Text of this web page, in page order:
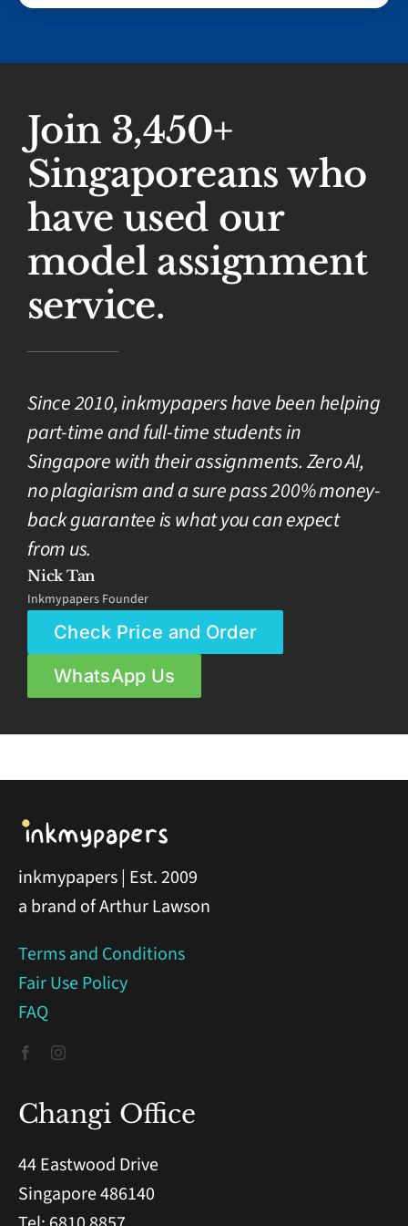
Join 3,450+
Singaporeans who
have used our
model assignment
service.
Since 2010, inkmypapers have been helping
part-time and full-time students in
Singapore with their assignments. Zero AI,
no plagiarism and a sure pass 200% money-
back guarantee is what you can expect
from us.
Nick Tan
Inkmypapers Founder
Check Price and Order
WhatsApp Us
inkmypapers | Est. 2009
a brand of Arthur Lawson
Terms and Conditions
Fair Use Policy
FAQ
Changi Office
44 Eastwood Drive
Singapore 486140